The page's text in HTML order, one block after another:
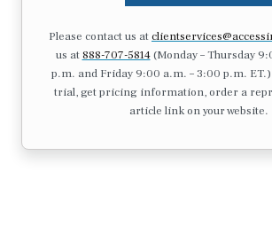
Please contact us at
us at 888-707-5814(Monday – Thursday
p.m. and Friday 9:00 a.m. – 3:00 p.m.
trial, get pricing information, order a
article link on your website.